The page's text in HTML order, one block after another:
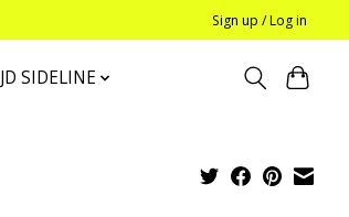
Sign up / Log in
JD SIDELINE